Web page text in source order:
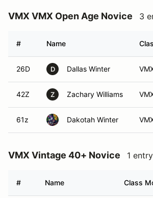
VMX VMX Open Age Novice 3
# Name
26D D Dallas Winter
42Z Z Zachary Williams
61z Dakotah Winter
VMX Vintage 40+ Novice 1 entry
# Name Class